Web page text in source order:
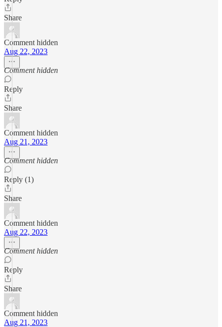
Share
Comment hidden
Aug 22, 2023
Comment hidden
Reply
Share
Comment hidden
Aug 21, 2023
Comment hidden
Reply (1)
Share
Comment hidden
Aug 22, 2023
Comment hidden
Reply
Share
Comment hidden
Aug 21, 2023